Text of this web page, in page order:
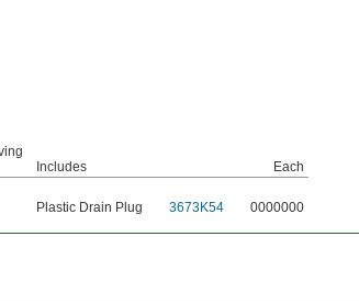
Includes
Each
Plastic Drain Plug 3673K54 0000000